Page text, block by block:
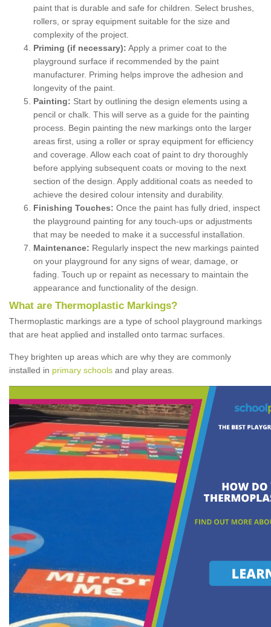
paint that is durable and safe for children. Select brushes,
rollers, or spray equipment suitable for the size and
complexity of the project.
Priming (if necessary): Apply a primer coat to the
playground surface if recommended by the paint
manufacturer. Priming helps improve the adhesion and
longevity of the paint.
Painting: Start by outlining the design elements using a
pencil or chalk. This will serve as a guide for the painting
process. Begin painting the new markings onto the larger
areas first, using a roller or spray equipment for efficiency
and coverage. Allow each coat of paint to dry thoroughly
before applying subsequent coats or moving to the next
section of the design. Apply additional coats as needed to
achieve the desired colour intensity and durability.
Finishing Touches: Once the paint has fully dried, inspect
the playground painting for any touch-ups or adjustments
that may be needed to make it a successful installation.
Maintenance: Regularly inspect the new markings painted
on your playground for any signs of wear, damage, or
fading. Touch up or repaint as necessary to maintain the
appearance and functionality of the design.
What are Thermoplastic Markings?
Thermoplastic markings are a type of school playground markings
that are heat applied and installed onto tarmac surfaces.
They brighten up areas which are why they are commonly
installed in primary schools and play areas.